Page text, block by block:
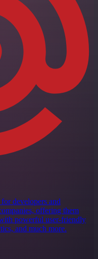
developers and
offering them
powerful user-friendly
and much more.